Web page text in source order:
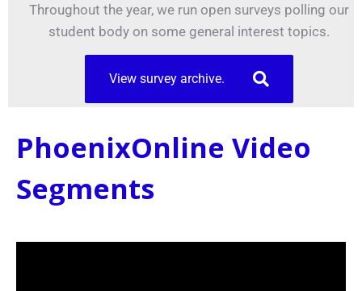
Throughout the year, we run open surveys polling our
student body on some general interest topics.
View survey archive.
PhoenixOnline Video
Segments